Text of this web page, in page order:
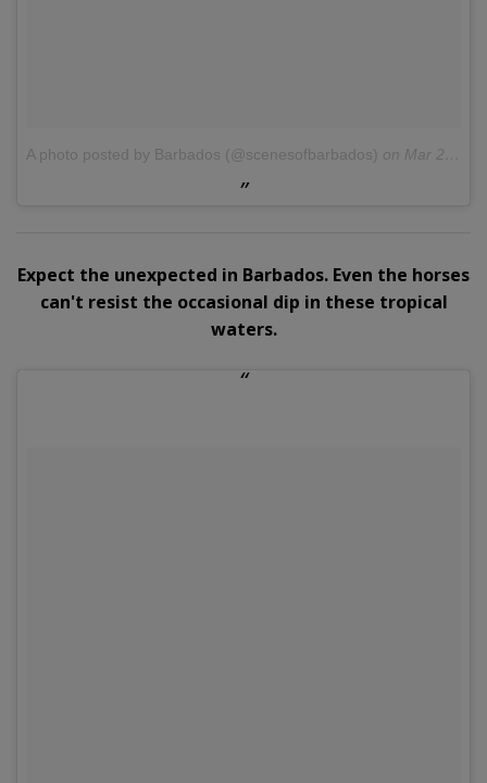
A photo posted by Barbados (@scenesofbarbados) on Mar 26, 2016 at 5:13pm PDT
Expect the unexpected in Barbados. Even the horses
can't resist the occasional dip in these tropical
waters.